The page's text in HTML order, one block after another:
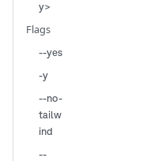
y>
Flags
--yes
-y
--no-
tailw
ind
--